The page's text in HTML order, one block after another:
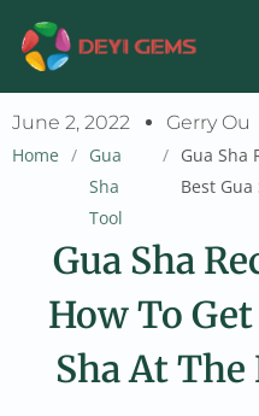
content
June 2, 2022
Gerry Ou
Home / Gua
Sha
Tool
/ Gua Sha
Best
Gua Sha
How To
Sha At The